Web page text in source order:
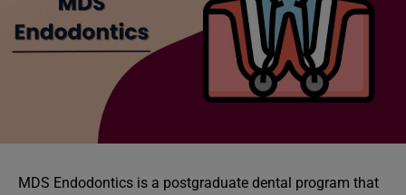
MDS Endodontics is a postgraduate dental program that